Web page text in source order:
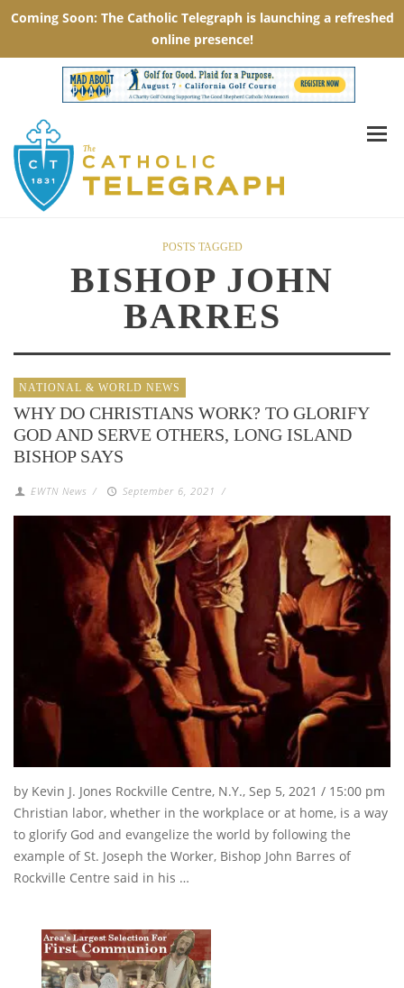
POSTS TAGGED
BISHOP JOHN
BARRES
NATIONAL & WORLD NEWS
WHY DO CHRISTIANS WORK? TO GLORIFY
GOD AND SERVE OTHERS, LONG ISLAND
BISHOP SAYS
EWTN News / September 6, 2021 /
by Kevin J. Jones Rockville Centre, N.Y., Sep 5, 2021 / 15:00 pm
Christian labor, whether in the workplace or at home, is a way
to glorify God and evangelize the world by following the
example of St. Joseph the Worker, Bishop John Barres of
Rockville Centre said in his …